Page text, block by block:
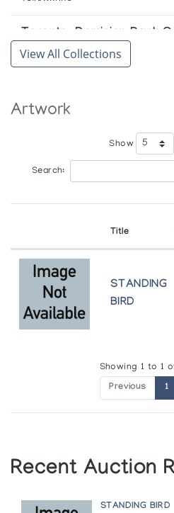
Toronto-Dominion Bank
Toronto
Lethbridge
Winnipeg Art Gallery
Winnipeg
View All Collections
Artwork
Show
Search:
Title
STANDING
BIRD
Showing 1 to 1
Previous 1
Recent Auction
STANDING BIRD